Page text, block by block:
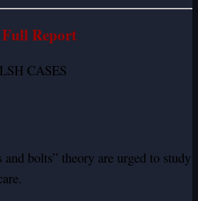
Full Report
CASES
and bolts” theory are urged to study